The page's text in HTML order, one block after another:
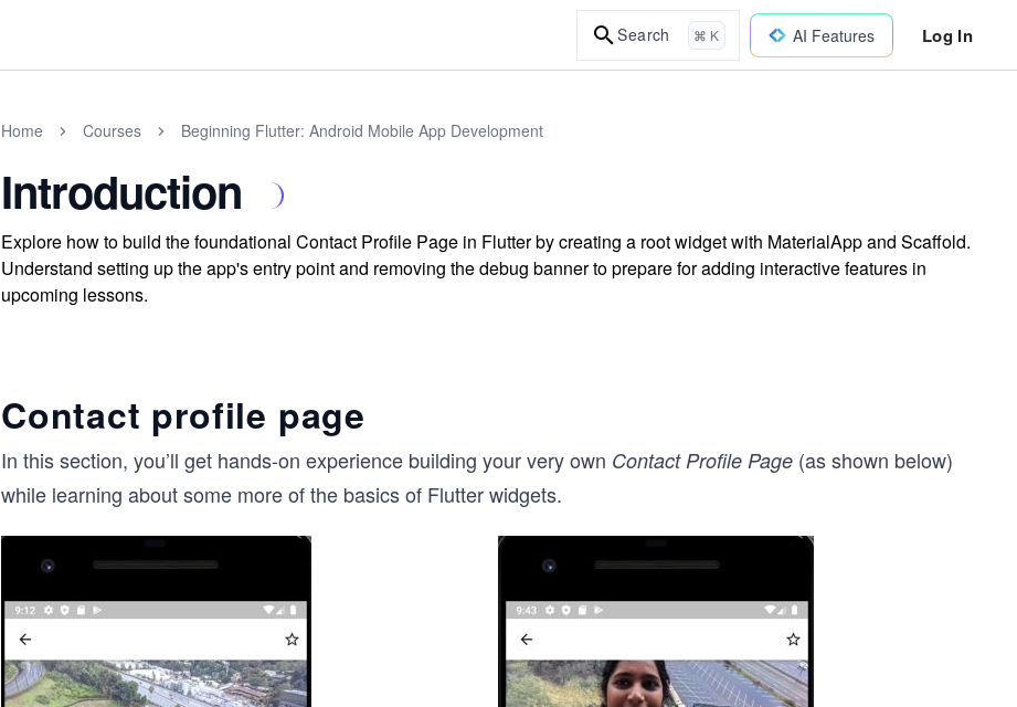
Search ⌘ K AI Features Log In
Home Courses Beginning Flutter: Android Mobile App Development
Introduction
Explore how to build the foundational Contact Profile Page in Flutter by creating a root widget with MaterialApp and Scaffold.
Understand setting up the app's entry point and removing the debug banner to prepare for adding interactive features in
upcoming lessons.
Contact profile page
In this section, you’ll get hands-on experience building your very own Contact Profile Page (as shown below)
while learning about some more of the basics of Flutter widgets.